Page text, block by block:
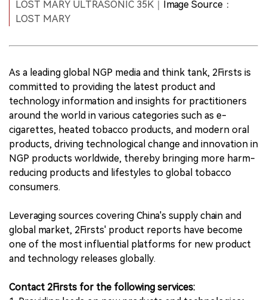
LOST MARY ULTRASONIC 35K｜ Image Source ：
LOST MARY
As a leading global NGP media and think tank, 2Firsts is
committed to providing the latest product and
technology information and insights for practitioners
around the world in various categories such as e-
cigarettes, heated tobacco products, and modern oral
products, driving technological change and innovation in
NGP products worldwide, thereby bringing more harm-
reducing products and lifestyles to global tobacco
consumers.
Leveraging sources covering China's supply chain and
global market, 2Firsts' product reports have become
one of the most influential platforms for new product
and technology releases globally.
Contact 2Firsts for the following services: